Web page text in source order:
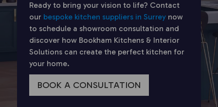
Ready to bring your vision to life? Contact
our bespoke kitchen suppliers in Surrey now
to schedule a showroom consultation and
discover how Bookham Kitchens & Interior
Solutions can create the perfect kitchen for
your home.
BOOK A CONSULTATION